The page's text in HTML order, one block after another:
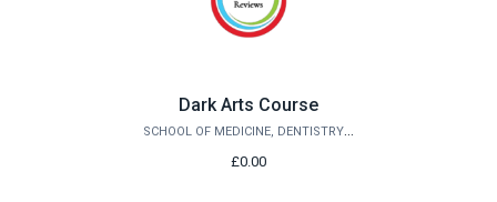
Dark Arts Course
SCHOOL OF MEDICINE, DENTISTRY AND BIOMEDICAL SCIENCES
£0.00